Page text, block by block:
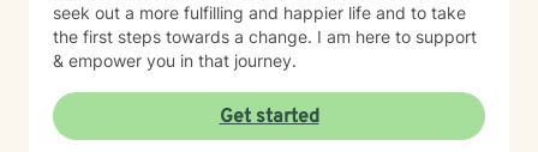
seek out a more fulfilling and happier life and to take
the first steps towards a change. I am here to support
& empower you in that journey.
Get started